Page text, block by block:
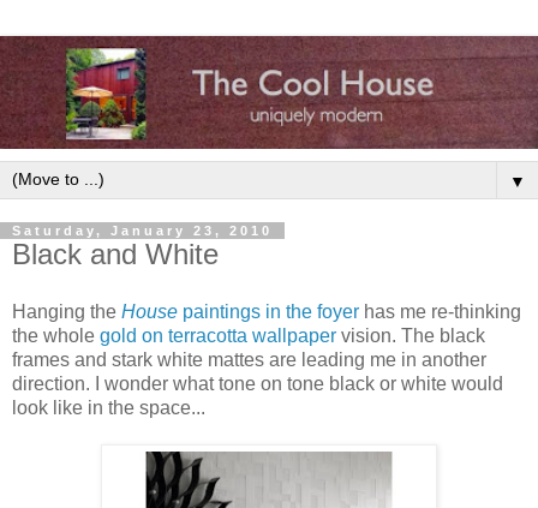
▼
Saturday, January 23, 2010
Black and White
Hanging the House paintings in the foyer has me re-thinking
the whole gold on terracotta wallpaper vision. The black
frames and stark white mattes are leading me in another
direction. I wonder what tone on tone black or white would
look like in the space...